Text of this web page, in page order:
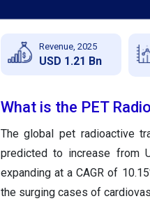
Revenue, 2025
USD 1.21 Bn
What is the PET
The global pet radioactive
predicted to increase from
expanding at a CAGR of
the surging cases of